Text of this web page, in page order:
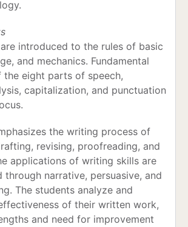
introduced to the rules of basic
and mechanics. Fundamental
the eight parts of speech,
capitalization, and punctuation
the writing process of
revising, proofreading, and
applications of writing skills are
through narrative, persuasive, and
The students analyze and
of their written work,
and need for improvement